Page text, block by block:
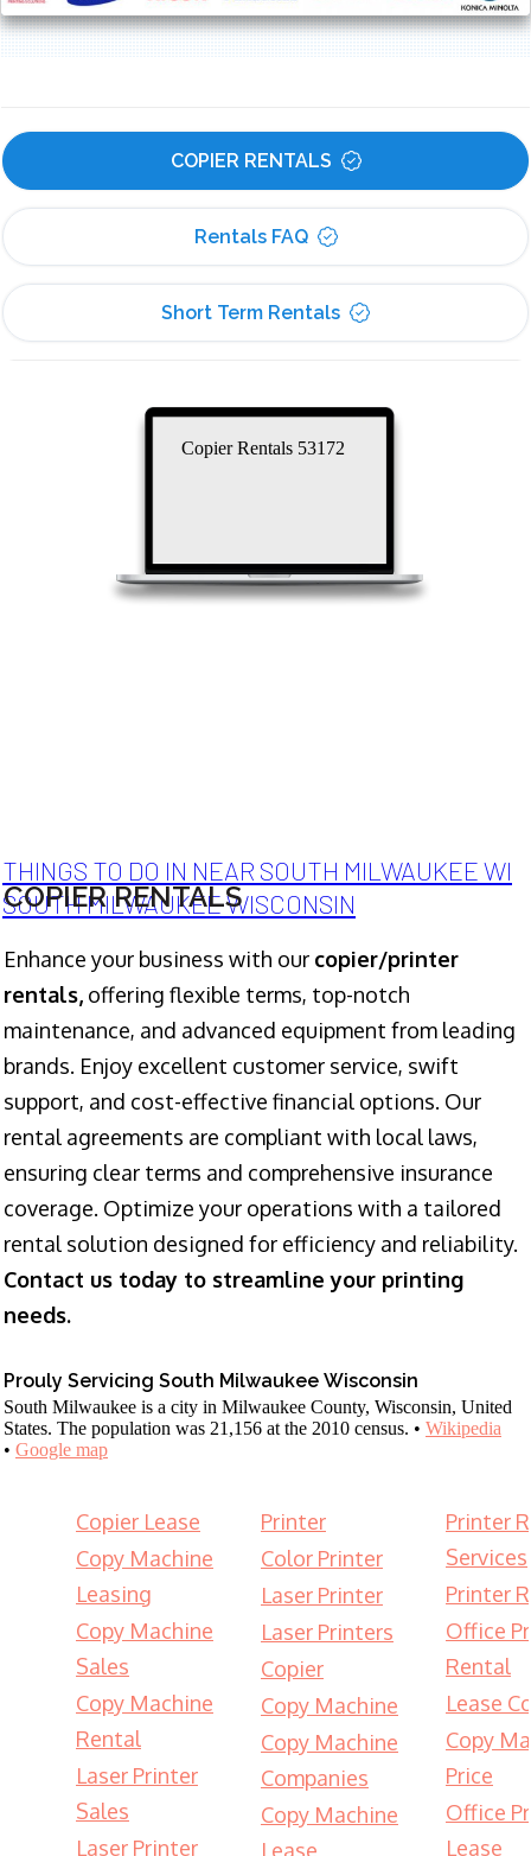
COPIER RENTALS
Rentals FAQ
Short Term Rentals
Copier Rentals 53172
THINGS TO DO IN NEAR SOUTH MILWAUKEE WI
SOUTH MILWAUKEE WISCONSIN
COPIER RENTALS
Enhance your business with our copier/printer
rentals, offering flexible terms, top-notch
maintenance, and advanced equipment from leading
brands. Enjoy excellent customer service, swift
support, and cost-effective financial options. Our
rental agreements are compliant with local laws,
ensuring clear terms and comprehensive insurance
coverage. Optimize your operations with a tailored
rental solution designed for efficiency and reliability.
Contact us today to streamline your printing
needs.
Prouly Servicing South Milwaukee Wisconsin
South Milwaukee is a city in Milwaukee County, Wisconsin, United
States. The population was 21,156 at the 2010 census. • Wikipedia
• Google map
Copier Lease
Copy Machine
Leasing
Copy Machine
Sales
Copy Machine
Rental
Laser Printer
Sales
Laser Printer
Printer
Color Printer
Laser Printer
Laser Printers
Copier
Copy Machine
Copy Machine
Companies
Copy Machine
Lease
Printer
Services
Printer
Office
Rental
Lease
Copy
Price
Office
Lease